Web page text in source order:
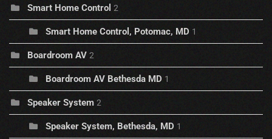
Smart Home Control 2
Smart Home Control, Potomac, MD 1
Boardroom AV 2
Boardroom AV Bethesda MD 1
Speaker System 2
Speaker System, Bethesda, MD 1